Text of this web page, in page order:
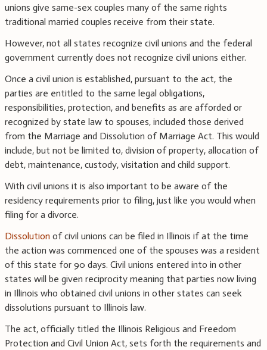
unions give same-sex couples many of the same rights
traditional married couples receive from their state.
However, not all states recognize civil unions and the federal
government currently does not recognize civil unions either.
Once a civil union is established, pursuant to the act, the
parties are entitled to the same legal obligations,
responsibilities, protection, and benefits as are afforded or
recognized by state law to spouses, included those derived
from the Marriage and Dissolution of Marriage Act. This would
include, but not be limited to, division of property, allocation of
debt, maintenance, custody, visitation and child support.
With civil unions it is also important to be aware of the
residency requirements prior to filing, just like you would when
filing for a divorce.
Dissolution of civil unions can be filed in Illinois if at the time
the action was commenced one of the spouses was a resident
of this state for 90 days. Civil unions entered into in other
states will be given reciprocity meaning that parties now living
in Illinois who obtained civil unions in other states can seek
dissolutions pursuant to Illinois law.
The act, officially titled the Illinois Religious and Freedom
Protection and Civil Union Act, sets forth the requirements and